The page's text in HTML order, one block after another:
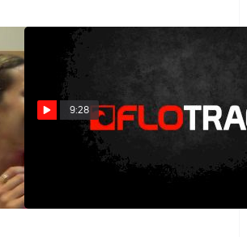
9:28
W Mile (High School and
Canadian record, Millrose 2013)
Feb 19, 2013